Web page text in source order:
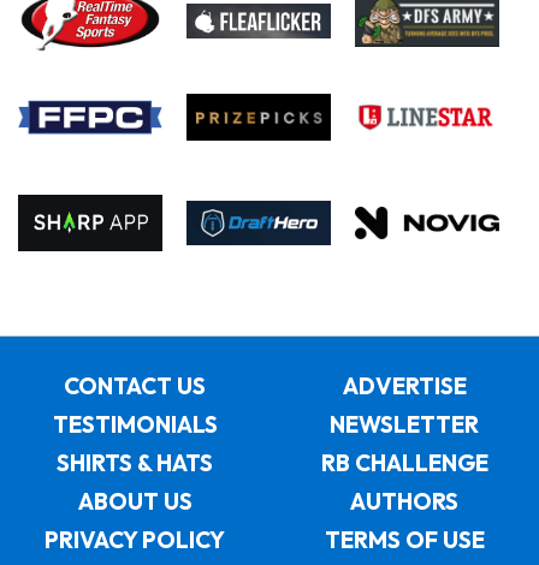
CONTACT US
ADVERTISE
TESTIMONIALS
NEWSLETTER
SHIRTS & HATS
RB CHALLENGE
ABOUT US
AUTHORS
PRIVACY POLICY
TERMS OF USE